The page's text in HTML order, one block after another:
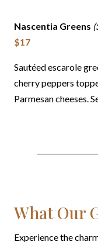
Nascentia Greens
$17
Sautéed escarole
cherry peppers
Parmesan cheeses.
What Our
Experience the